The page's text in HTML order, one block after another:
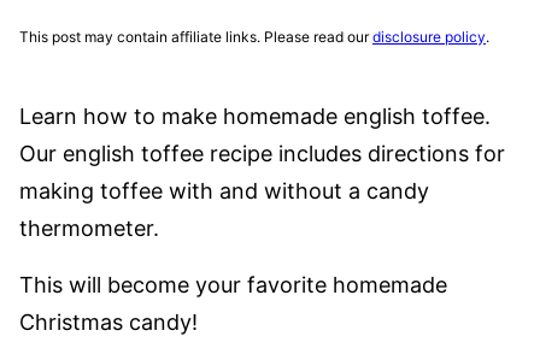
This post may contain affiliate links. Please read ourdisclosure policy.
Learn how to make homemade english toffee.
Our english toffee recipe includes directions for
making toffee with and without a candy
thermometer.
This will become your favorite homemade
Christmas candy!